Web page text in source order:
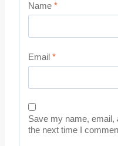
Name *
Email *
Save my name, email,
the next time I